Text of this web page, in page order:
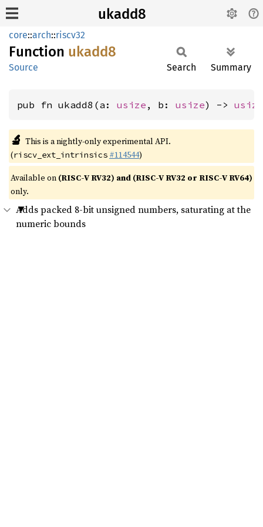
ukadd8
core::arch::riscv32
Function ukadd8
Source Search Summary
pub fn ukadd8(a: usize , b: usize) -> usize
🔬 This is a nightly-only experimental API.
(riscv_ext_intrinsics #114544)
Available on (RISC-V RV32) and (RISC-V RV32 or RISC-V RV64)
only.
Adds packed 8-bit unsigned numbers, saturating at the
numeric bounds